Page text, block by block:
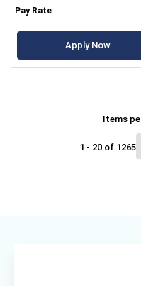
Apply Now
Items
1 - 20 of 1265